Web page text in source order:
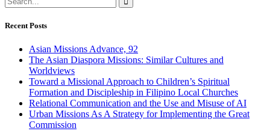
Recent Posts
Asian Missions Advance, 92
The Asian Diaspora Missions: Similar Cultures and
Worldviews
Toward a Missional Approach to Children’s Spiritual
Formation and Discipleship in Filipino Local Churches
Relational Communication and the Use and Misuse of AI
Urban Missions As A Strategy for Implementing the Great
Commission